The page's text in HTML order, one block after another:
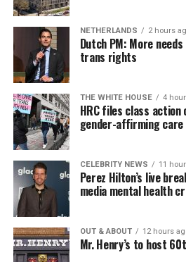
NETHERLANDS 2 hours
Dutch PM: More
trans rights
THE WHITE HOUSE 4
HRC files class action
gender-affirming care
CELEBRITY NEWS 11
Perez Hilton’s live
media mental health
OUT & ABOUT 12 hours
Mr. Henry’s to host